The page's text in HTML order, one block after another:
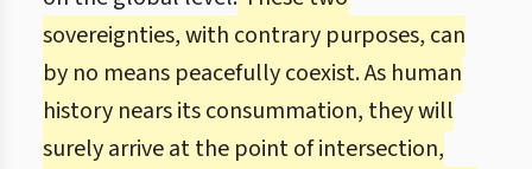
sovereignties, with contrary purposes, can
by no means peacefully coexist. As human
history nears its consummation, they will
surely arrive at the point of intersection,